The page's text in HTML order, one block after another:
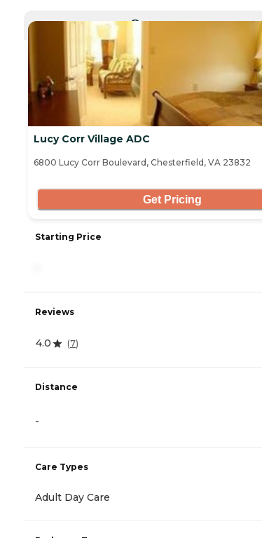
CURRENTLY VIEWING
Lucy Corr Village ADC
6800 Lucy Corr Boulevard, Chesterfield, VA 23832
Get Pricing
Starting Price
Reviews
4.0 (7)
Distance
-
Care Types
Adult Day Care